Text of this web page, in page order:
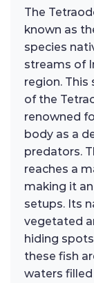
The
known as
species
streams of
region. This
of the
renowned
body as a
predators.
reaches a
making it
setups. Its
vegetated
hiding
these fish
waters